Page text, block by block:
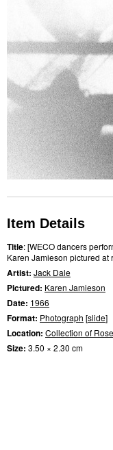
Item Details
Title: [WECO dancers
Karen Jamieson pictured at
Artist: Jack Dale
Pictured: Karen Jamieson
Date: 1966
Format: Photograph [slide]
Location: Collection of
Size: 3.50 × 2.30 cm